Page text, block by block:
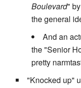
Boulevard" by
the general
And an
the "Senior
pretty
"Knocked up"